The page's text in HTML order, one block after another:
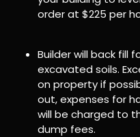
order at $225 per
Builder will back fill
excavated soils.
on property if
out, expenses for
will be charged to
dump fees.